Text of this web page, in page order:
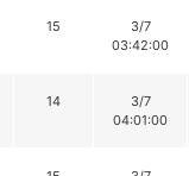
15
3/7
03:42:00
14
3/7
04:01:00